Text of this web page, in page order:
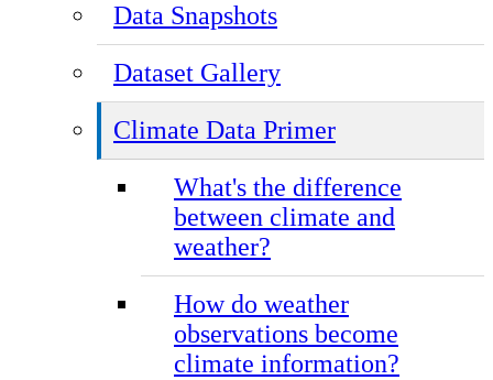
Data Snapshots
Dataset Gallery
Climate Data Primer
What's the difference
between climate and
weather?
How do weather
observations become
climate information?